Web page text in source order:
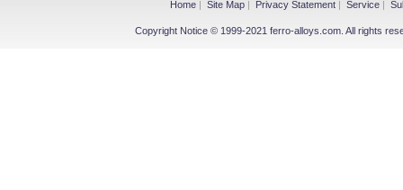
Home | Site Map | Privacy Statement | Service |
Copyright Notice © 1999-2021 ferro-alloys.com. All rights